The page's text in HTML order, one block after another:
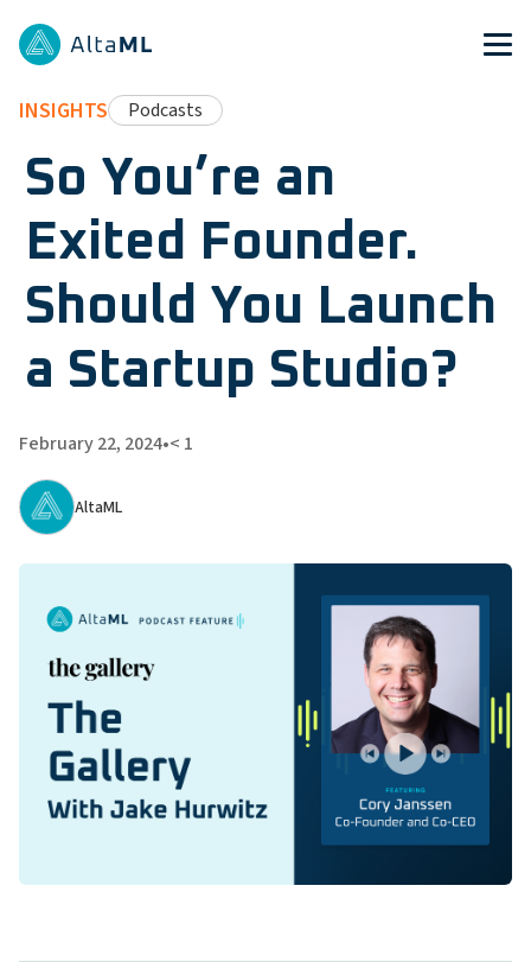
INSIGHTS Podcasts
So You’re an
Exited Founder.
Should You Launch
a Startup Studio?
February 22, 2024•< 1
AltaML